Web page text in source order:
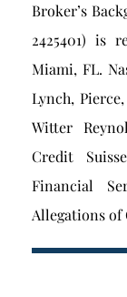
Broker’s
2425401) is
Miami, FL.
Lynch,
Witter
Credit
Financial
Allegations